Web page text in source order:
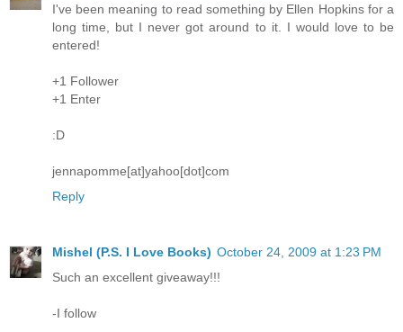
I've been meaning to read something by Ellen Hopkins for a
long time, but I never got around to it. I would love to be
entered!
+1 Follower
+1 Enter
:D
jennapomme[at]yahoo[dot]com
Reply
Mishel (P.S. I Love Books) October 24, 2009 at 1:23 PM
Such an excellent giveaway!!!
-I follow